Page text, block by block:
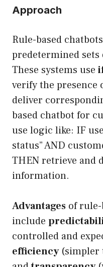
Approach
Rule-based
predetermined
These systems use
verify the presence
deliver
based chatbot for
use logic like: IF
status” AND
THEN retrieve and
information.
Advantages of rule-
include
controlled and
efficiency(simpler